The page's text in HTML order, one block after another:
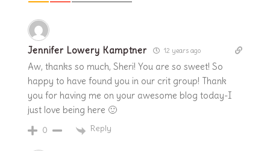
Jennifer Lowery Kamptner 12 years ago
Aw, thanks so much, Sheri! You are so sweet! So
happy to have found you in our crit group! Thank
you for having me on your awesome blog today-I
just love being here 🙂
0 Reply